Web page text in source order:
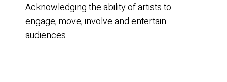
Acknowledging the ability of artists to
engage, move, involve and entertain
audiences.